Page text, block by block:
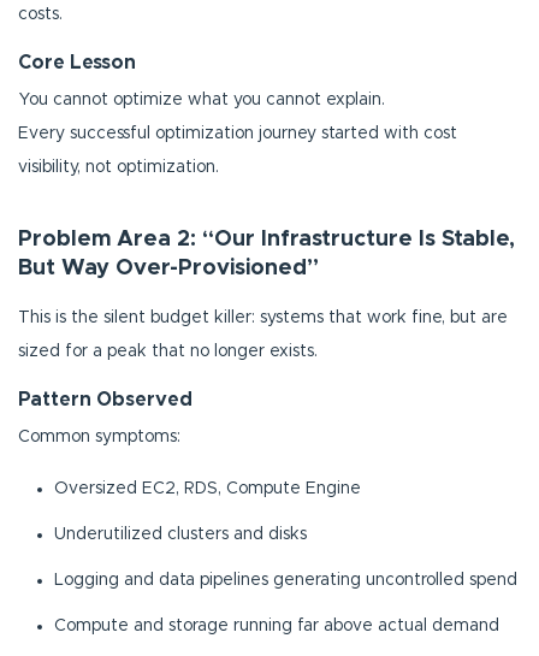
costs.
Core Lesson
You cannot optimize what you cannot explain.
Every successful optimization journey started with cost
visibility, not optimization.
Problem Area 2: “Our Infrastructure Is Stable,
But Way Over-Provisioned”
This is the silent budget killer: systems that work fine, but are
sized for a peak that no longer exists.
Pattern Observed
Common symptoms:
Oversized EC2, RDS, Compute Engine
Underutilized clusters and disks
Logging and data pipelines generating uncontrolled spend
Compute and storage running far above actual demand